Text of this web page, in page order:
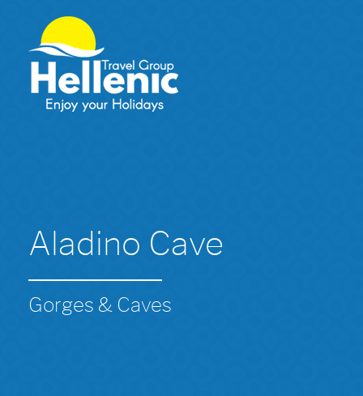
Aladino Cave
Gorges & Caves